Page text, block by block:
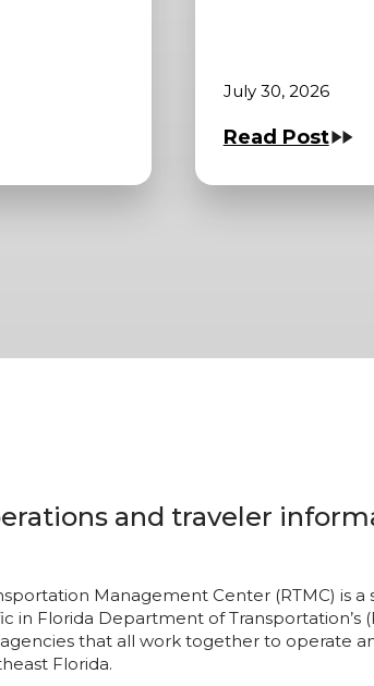
July 30, 2026
Read Post
and traveler
Management Center (RTMC) is
in Florida Department of Transportation’s
that all work together to operate
Florida.